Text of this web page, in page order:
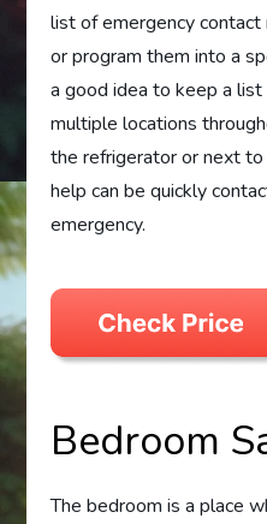
list of emergency
or program them into a
a good idea to keep a
multiple locations
the refrigerator or next
help can be quickly
emergency.
Bedroom
The bedroom is a place